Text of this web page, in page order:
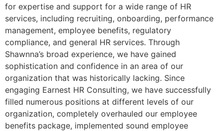
for expertise and support for a wide range of HR
services, including recruiting, onboarding, performance
management, employee benefits, regulatory
compliance, and general HR services. Through
Shawnna’s broad experience, we have gained
sophistication and confidence in an area of our
organization that was historically lacking. Since
engaging Earnest HR Consulting, we have successfully
filled numerous positions at different levels of our
organization, completely overhauled our employee
benefits package, implemented sound employee